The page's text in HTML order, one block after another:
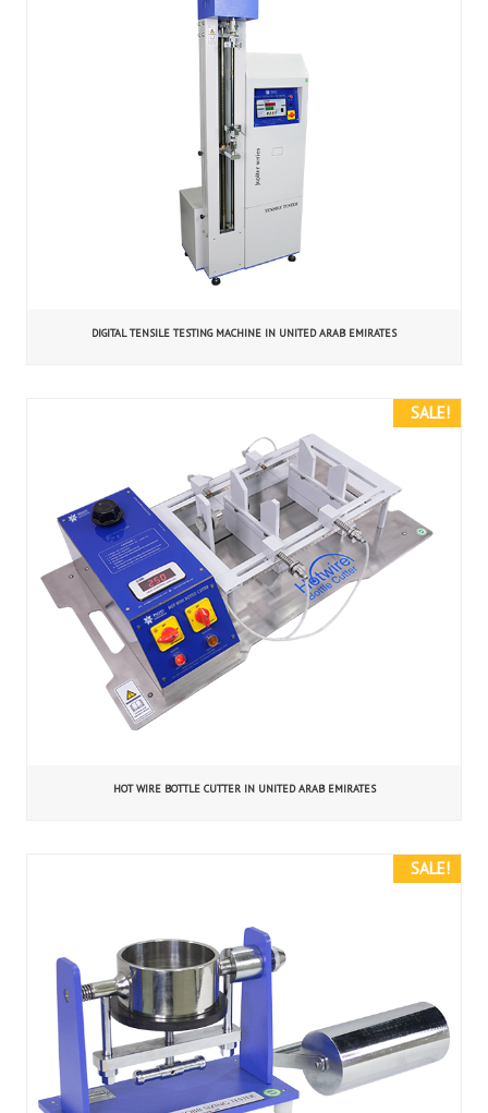
DIGITAL TENSILE TESTING MACHINE IN UNITED ARAB EMIRATES
SALE!
HOT WIRE BOTTLE CUTTER IN UNITED ARAB EMIRATES
SALE!